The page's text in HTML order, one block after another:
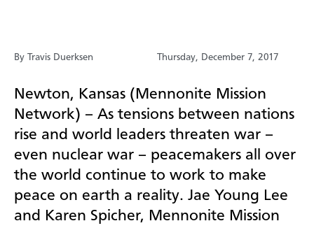
By Travis Duerksen Thursday, December 7, 2017
Newton, Kansas (Mennonite Mission
Network) – As tensions between nations
rise and world leaders threaten war –
even nuclear war – peacemakers all over
the world continue to work to make
peace on earth a reality. Jae Young Lee
and Karen Spicher, Mennonite Mission